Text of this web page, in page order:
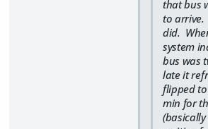
that bus
to arrive.
did.
system
bus was
late it
flipped
min for